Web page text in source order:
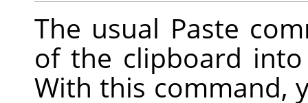
The usual Paste
of the clipboard
With this command,